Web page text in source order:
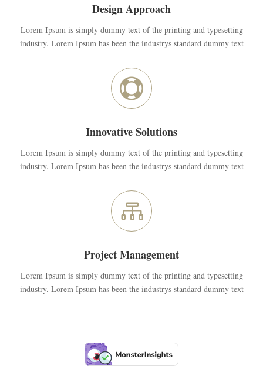
Design Approach
Lorem Ipsum is simply dummy text of the printing and typesetting
industry. Lorem Ipsum has been the industrys standard dummy text

Innovative Solutions
Lorem Ipsum is simply dummy text of the printing and typesetting
industry. Lorem Ipsum has been the industrys standard dummy text

Project Management
Lorem Ipsum is simply dummy text of the printing and typesetting
industry. Lorem Ipsum has been the industrys standard dummy text